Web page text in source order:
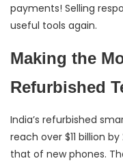
payments! Selling
useful tools again.
Making the
Refurbished
India’s refurbished
reach over $11 billion
that of new phones.